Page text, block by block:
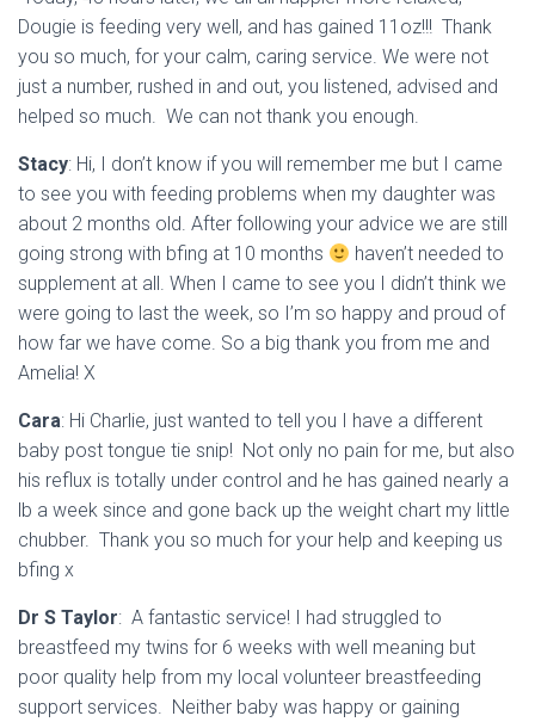
Dougie is feeding very well, and has gained 11oz!!! Thank
you so much, for your calm, caring service. We were not
just a number, rushed in and out, you listened, advised and
helped so much. We can not thank you enough.
Stacy: Hi, I don’t know if you will remember me but I came
to see you with feeding problems when my daughter was
about 2 months old. After following your advice we are still
going strong with bfing at 10 months
haven’t needed to
supplement at all. When I came to see you I didn’t think we
were going to last the week, so I’m so happy and proud of
how far we have come. So a big thank you from me and
Amelia! X
Cara: Hi Charlie, just wanted to tell you I have a different
baby post tongue tie snip! Not only no pain for me, but also
his reflux is totally under control and he has gained nearly a
lb a week since and gone back up the weight chart my little
chubber. Thank you so much for your help and keeping us
bfing x
Dr S Taylor: A fantastic service! I had struggled to
breastfeed my twins for 6 weeks with well meaning but
poor quality help from my local volunteer breastfeeding
support services. Neither baby was happy or gaining